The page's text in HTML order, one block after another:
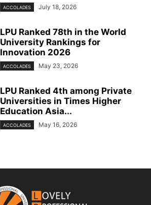
ACCOLADES July 18, 2026
LPU Ranked 78th in the World
University Rankings for
Innovation 2026
ACCOLADES May 23, 2026
LPU Ranked 4th among Private
Universities in Times Higher
Education Asia...
ACCOLADES May 16, 2026